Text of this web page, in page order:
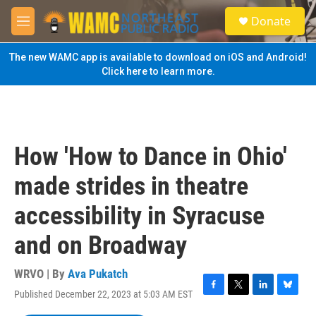
Skip to main content
M
e
n
u
S
e
a
Donate
The new WAMC app is available to download on iOS and Android!
Click here to learn more.
How 'How to Dance in Ohio'
made strides in theatre
accessibility in Syracuse
and on Broadway
WRVO | By Ava Pukatch
Published December 22, 2023 at 5:03 AM EST
F
T
L
B